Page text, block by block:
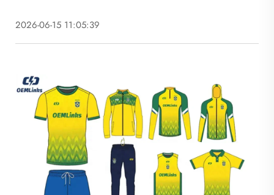
2026-06-15 11:05:39